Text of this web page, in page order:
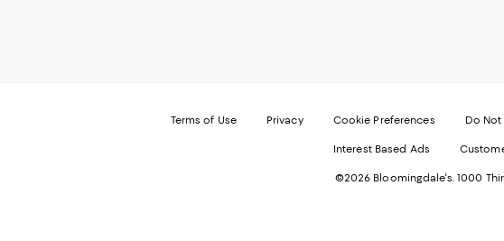
Terms of Use Privacy Cookie Preferences Do
Interest Based Ads
©2026 Bloomingdale's. 1000